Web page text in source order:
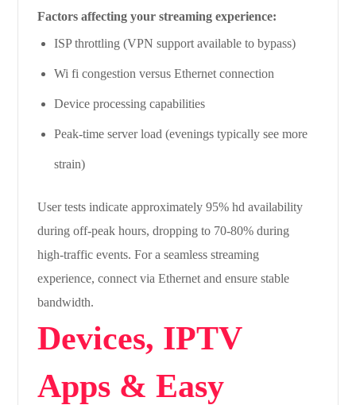
Factors affecting your streaming experience:
ISP throttling (VPN support available to bypass)
Wi fi congestion versus Ethernet connection
Device processing capabilities
Peak-time server load (evenings typically see more
strain)
User tests indicate approximately 95% hd availability
during off-peak hours, dropping to 70-80% during
high-traffic events. For a seamless streaming
experience, connect via Ethernet and ensure stable
bandwidth.
Devices, IPTV
Apps & Easy